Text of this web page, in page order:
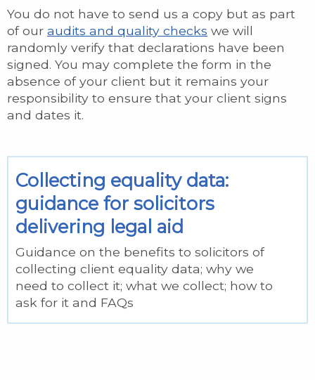
You do not have to send us a copy but as part
of our audits and quality checks we will
randomly verify that declarations have been
signed. You may complete the form in the
absence of your client but it remains your
responsibility to ensure that your client signs
and dates it.
Collecting equality data:
guidance for solicitors
delivering legal aid
Guidance on the benefits to solicitors of
collecting client equality data; why we
need to collect it; what we collect; how to
ask for it and FAQs